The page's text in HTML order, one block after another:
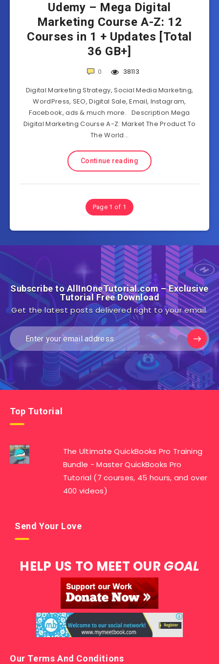
Udemy – Mega Digital
Marketing Course A-Z: 12
Courses in 1 + Updates [Total
36 GB+]
0
38113
Digital Marketing Strategy, Social Media Marketing,
WordPress, SEO, Digital Sale, Email, Instagram,
Facebook, ads & much more. Description Mega
Digital Marketing Course A-Z: Market The Product To
The World…
Continue reading
Page 1 of 1
Subscribe to AllInOneTutorial.com – Exclusive
Tutorial Free Download
Get the latest posts delivered right to your email.
Top Tutorial
The Ultimate QuickBooks Pro Training
Bundle - Master QuickBooks Pro
Tutorial (7 courses, 45 hours, and over
400 videos)
Send Your Love
HELP US TO MEET OUR GOAL
Our Terms And Conditions